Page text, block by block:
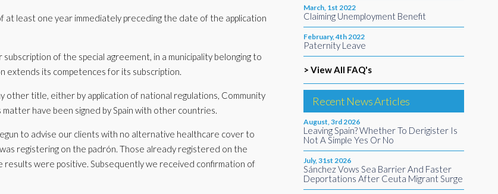
least one year immediately preceding the date of the application
of the special agreement, in a municipality belonging to
extends its competences for its subscription.
other title, either by application of national regulations, Community
have been signed by Spain with other countries.
to advise our clients with no alternative healthcare cover to
registering on the padrón. Those already registered on the
were positive. Subsequently we received confirmation of
March, 1st 2022
Claiming Unemployment Benefit
February, 4th 2022
Paternity Leave
> View All FAQ's
Recent News Articles
August, 3rd 2026
Leaving Spain? Whether To Derigister Is
Not A Simple Yes Or No
July, 31st 2026
Sánchez Vows Sea Barrier And Faster
Deportations After Ceuta Migrant Surge